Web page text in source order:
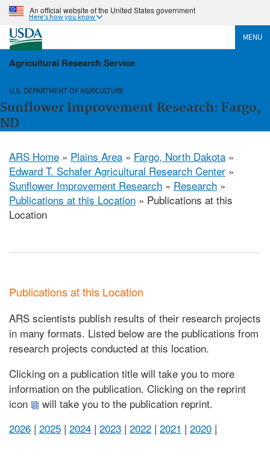
An official website of the United States government
Here's how you know
MENU
Agricultural Research Service
U.S. DEPARTMENT OF AGRICULTURE
Sunflower Improvement Research: Fargo,
ND
ARS Home » Plains Area » Fargo, North Dakota »
Edward T. Schafer Agricultural Research Center »
Sunflower Improvement Research » Research »
Publications at this Location » Publications at this
Location
Publications at this Location
ARS scientists publish results of their research projects
in many formats. Listed below are the publications from
research projects conducted at this location.
Clicking on a publication title will take you to more
information on the publication. Clicking on the reprint
icon
will take you to the publication reprint.
2026 | 2025 | 2024 | 2023 | 2022 | 2021 | 2020 |